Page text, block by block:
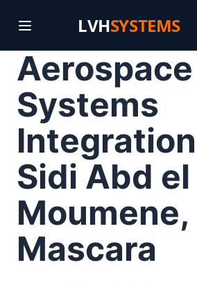
LVHSYSTEMS
Aerospace
Systems
Sidi Abd el
Moumene,
Mascara